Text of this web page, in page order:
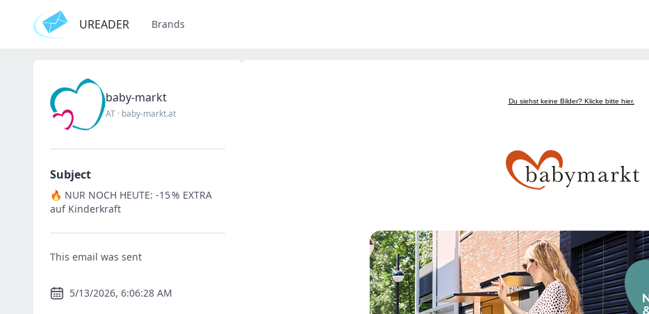
UREADER Brands
baby-markt
AT · baby-markt.at
Subject
🔥 NUR NOCH HEUTE: -15 % EXTRA
auf Kinderkraft
This email was sent
5/13/2026, 6:06:28 AM